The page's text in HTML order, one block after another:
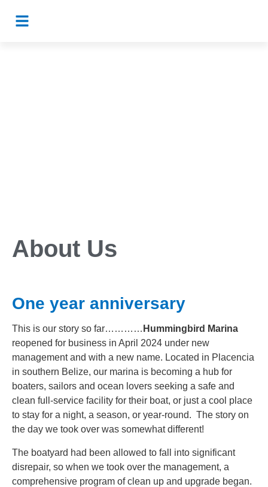
About Us
One year anniversary
This is our story so far………… Hummingbird Marina
reopened for business in April 2024 under new
management and with a new name. Located in Placencia
in southern Belize, our marina is becoming a hub for
boaters, sailors and ocean lovers seeking a safe and
clean full-service facility for their boat, or just a cool place
to stay for a night, a season, or year-round. The story on
the day we took over was somewhat different!
The boatyard had been allowed to fall into significant
disrepair, so when we took over the management, a
comprehensive program of clean up and upgrade began.